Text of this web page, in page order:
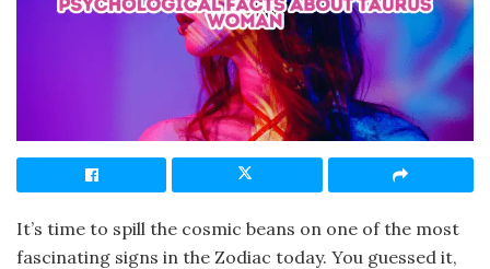
It’s time to spill the cosmic beans on one of the most
fascinating signs in the Zodiac today. You guessed it,